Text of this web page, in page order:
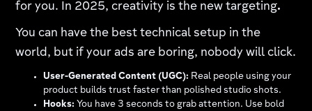
for you. In 2025, creativity is the new targeting.
You can have the best technical setup in the
world, but if your ads are boring, nobody will click.
User-Generated Content (UGC): Real people using your
product builds trust faster than polished studio shots.
Hooks: You have 3 seconds to grab attention. Use bold